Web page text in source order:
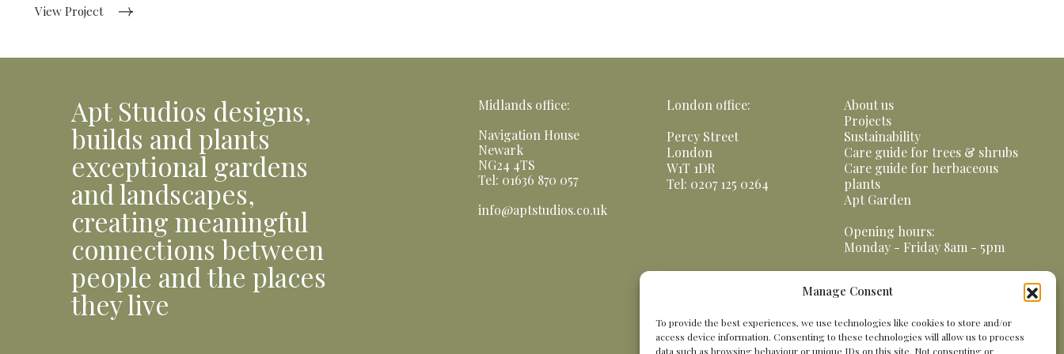
Manage Consent
To provide the best experiences, we use technologies like cookies to store and/or
access device information. Consenting to these technologies will allow us to process
data such as browsing behaviour or unique IDs on this site. Not consenting or
View Project
Apt Studios designs,
builds and plants
exceptional gardens
and landscapes,
creating meaningful
connections between
people and the places
they live
Midlands office:
Navigation House
Newark
NG24 4TS
Tel: 01636 870 057
info@aptstudios.co.uk
London office:
Percy Street
London
W1T 1DR
Tel: 0207 125 0264
About us
Projects
Sustainability
Care guide for trees & shrubs
Care guide for herbaceous
plants
Apt Garden
Opening hours:
Monday - Friday 8am - 5pm